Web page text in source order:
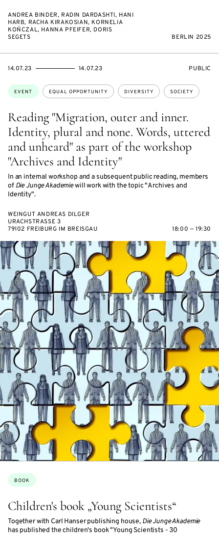
ANDREA BINDER, RADIN DARDASHTI, HANI
HARB, RACHA KIRAKOSIAN, KORNELIA
KOŃCZAL, HANNA PFEIFER, DORIS
SEGETS
BERLIN 2025
Reading "Migration, outer and inner.
Identity, plural and none. Words, uttered
and unheard" as part of the workshop
"Archives and Identity"
In an internal workshop and a subsequent public reading, members
of Die Junge Akademiewill work with the topic "Archives and
Identity".
Topics:
EVENT EQUAL OPPORTUNITY DIVERSITY SOCIETY
STARTS
14.07.23
ENDS
14.07.23
EVENT
PUBLIC
WEINGUT ANDREAS DILGER
URACHSTRASSE 3
79102 FREIBURG IM BREISGAU
18:00 — 19:30
Children's book „Young Scientists“
Together with Carl Hanser publishing house, Die Junge Akademie
has published the children's book "Young Scientists - 30
Topics:
BOOK